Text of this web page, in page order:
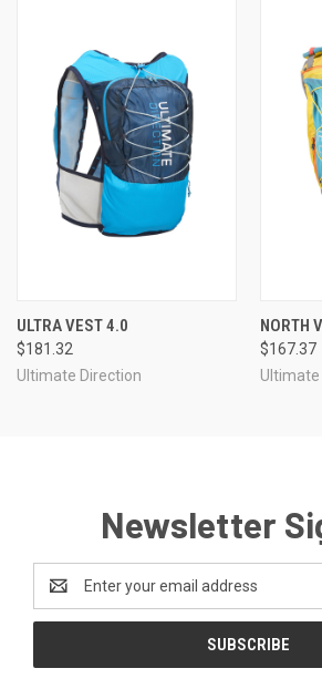
ULTRA VEST 4.0
$181.32
Ultimate Direction
NORTH
$167.37
Newsletter
Address